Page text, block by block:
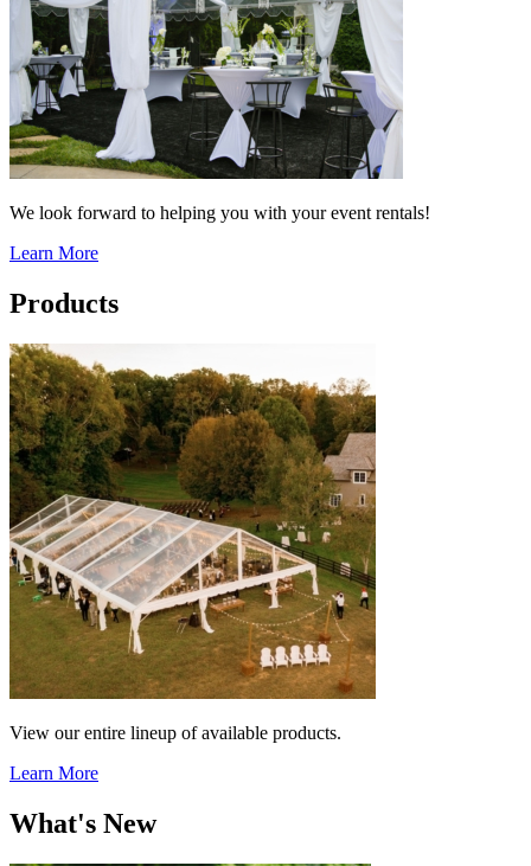
We look forward to helping you with your event rentals!
Learn More
Products
View our entire lineup of available products.
Learn More
What's New